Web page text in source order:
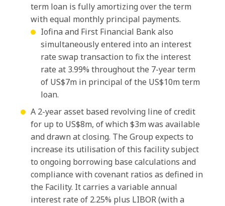
term loan is fully amortizing over the term
with equal monthly principal payments.
Iofina and First Financial Bank also
simultaneously entered into an interest
rate swap transaction to fix the interest
rate at 3.99% throughout the 7-year term
of US$7m in principal of the US$10m term
loan.
A 2-year asset based revolving line of credit
for up to US$8m, of which $3m was available
and drawn at closing. The Group expects to
increase its utilisation of this facility subject
to ongoing borrowing base calculations and
compliance with covenant ratios as defined in
the Facility. It carries a variable annual
interest rate of 2.25% plus LIBOR (with a